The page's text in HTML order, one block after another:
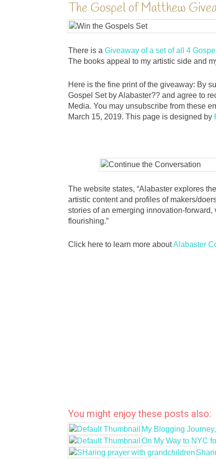
The Gospel of Matthew
There is a Giveaway of a set of all 4
The books appeal to my artistic side and
Here is the fine print of the giveaway: By
Gospel Set by Alabaster?? and agree to
Media. You may unsubscribe from these
March 15, 2019. This page is designed by
The website states, “Alabaster explores
artistic content and profiles of makers/
stories of an emerging innovation-
flourishing.”
Click here to learn more aboutAlabaster
You might enjoy these posts also:
My Blogging
On My Way to NYC